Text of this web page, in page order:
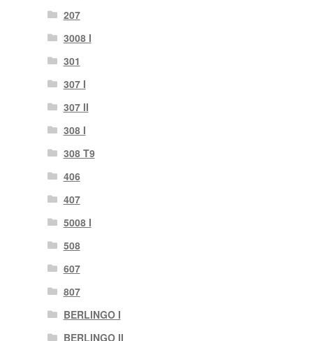
207
3008 I
301
307 I
307 II
308 I
308 T9
406
407
5008 I
508
607
807
BERLINGO I
BERLINGO II